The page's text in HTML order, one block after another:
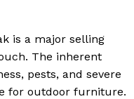
is a major selling
The inherent
pests, and severe
for outdoor furniture.